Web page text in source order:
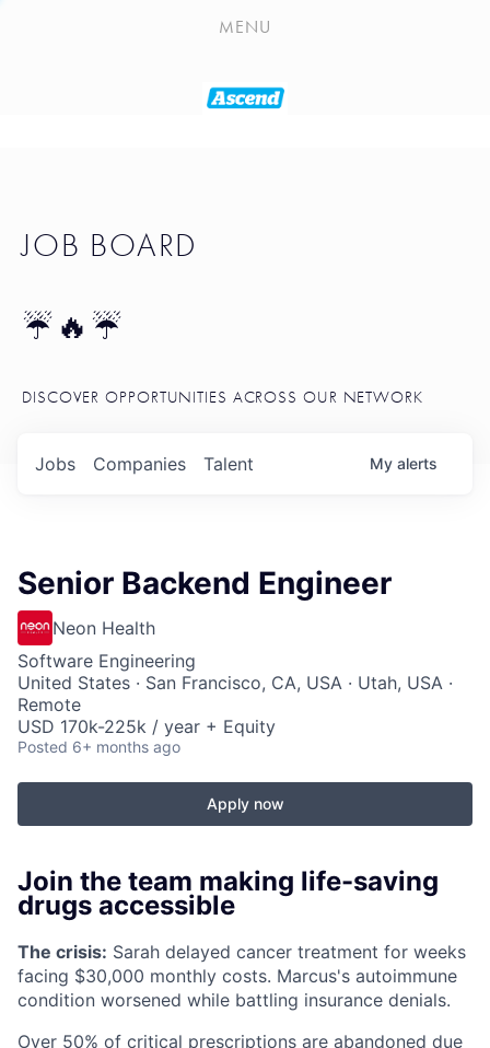
PLAYLIST
PORTFOLIO
MENU
JOB BOARD
☔🔥☔
DISCOVER OPPORTUNITIES ACROSS OUR NETWORK
Jobs Companies Talent My alerts
Senior Backend Engineer
Neon Health
Software Engineering
United States · San Francisco, CA, USA · Utah, USA ·
Remote
USD 170k-225k / year + Equity
Posted 6+ months ago
Apply now
Join the team making life-saving
drugs accessible
The crisis: Sarah delayed cancer treatment for weeks
facing $30,000 monthly costs. Marcus's autoimmune
condition worsened while battling insurance denials.
Over 50% of critical prescriptions are abandoned due